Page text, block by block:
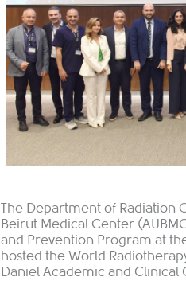
The Department of Radiation
Beirut Medical Center
and Prevention Program at
hosted the World
Daniel Academic and Clinical